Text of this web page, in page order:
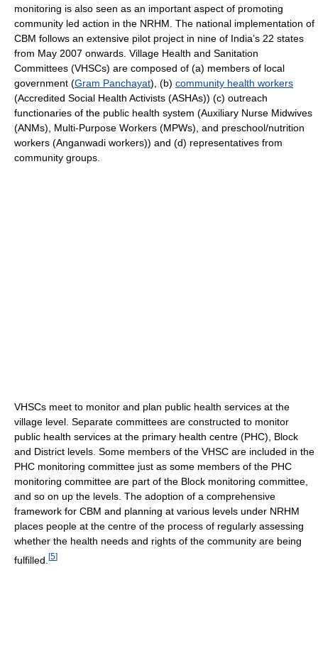
monitoring is also seen as an important aspect of promoting
community led action in the NRHM. The national implementation of
CBM follows an extensive pilot project in nine of India’s 22 states
from May 2007 onwards. Village Health and Sanitation
Committees (VHSCs) are composed of (a) members of local
government (Gram Panchayat), (b) community health workers
(Accredited Social Health Activists (ASHAs)) (c) outreach
functionaries of the public health system (Auxiliary Nurse Midwives
(ANMs), Multi-Purpose Workers (MPWs), and preschool/nutrition
workers (Anganwadi workers)) and (d) representatives from
community groups.
VHSCs meet to monitor and plan public health services at the
village level. Separate committees are constructed to monitor
public health services at the primary health centre (PHC), Block
and District levels. Some members of the VHSC are included in the
PHC monitoring committee just as some members of the PHC
monitoring committee are part of the Block monitoring committee,
and so on up the levels. The adoption of a comprehensive
framework for CBM and planning at various levels under NRHM
places people at the centre of the process of regularly assessing
whether the health needs and rights of the community are being
fulfilled. [5]